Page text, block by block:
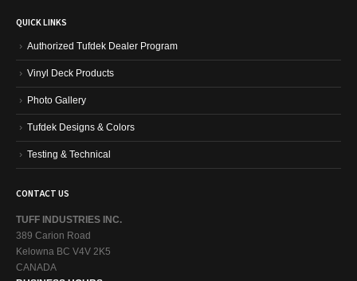
QUICK LINKS
Authorized Tufdek Dealer Program
Vinyl Deck Products
Photo Gallery
Tufdek Designs & Colors
Testing & Technical
CONTACT US
TUFF INDUSTRIES INC.
389 Carion Road
Kelowna BC V4V 2K5
CANADA